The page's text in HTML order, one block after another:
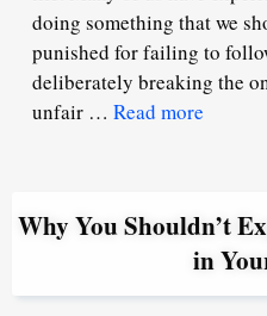
doing something that we
punished for failing to
deliberately breaking the
unfair … Read more
Why You Shouldn’t
in